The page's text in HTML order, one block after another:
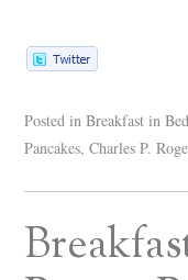
Posted in Breakfast in Bed
Pancakes,Charles P.